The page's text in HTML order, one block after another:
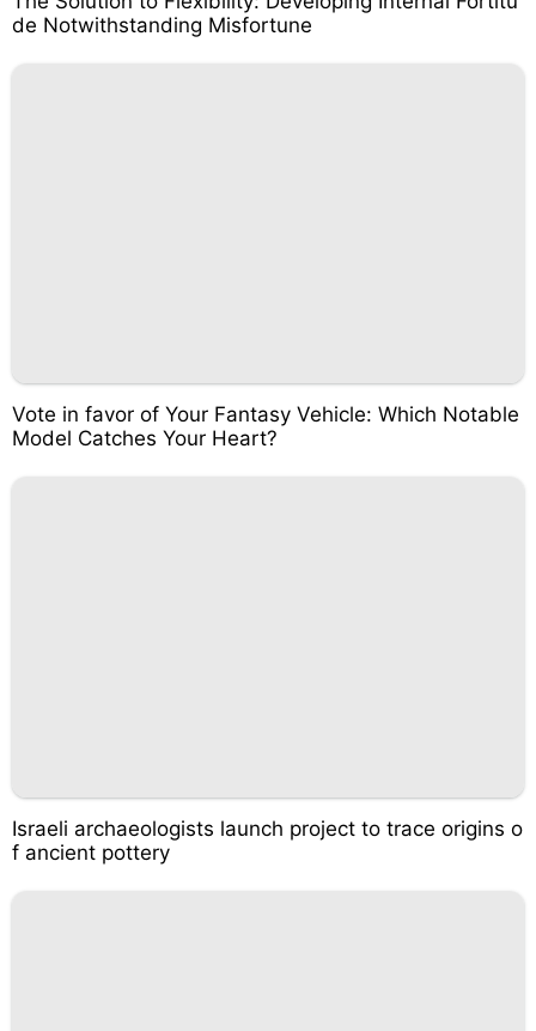
de Notwithstanding Misfortune
Vote in favor of Your Fantasy Vehicle: Which Notable
Model Catches Your Heart?
Israeli archaeologists launch project to trace origins o
f ancient pottery